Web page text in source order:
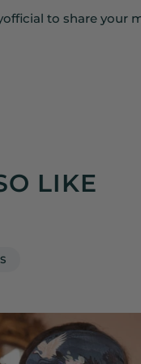
to share your
LIKE